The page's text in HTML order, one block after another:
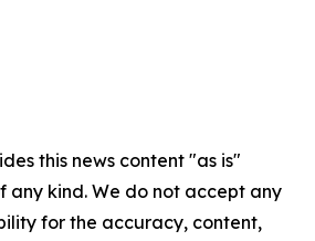
this news content "as is"
any kind. We do not accept any
for the accuracy, content,